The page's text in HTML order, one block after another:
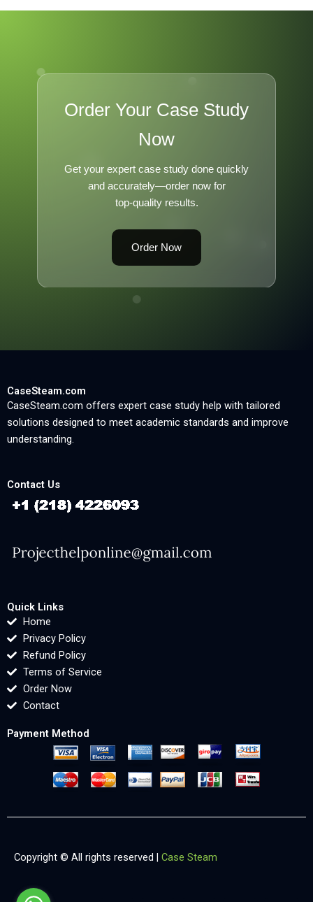
Order Your Case Study
Now
Get your expert case study done quickly
and accurately—order now for
top-quality results.
Order Now
CaseSteam.com
CaseSteam.com offers expert case study help with tailored
solutions designed to meet academic standards and improve
understanding.
Contact Us
Quick Links
Home
Privacy Policy
Refund Policy
Terms of Service
Order Now
Contact
Payment Method
Copyright © All rights reserved | Case Steam